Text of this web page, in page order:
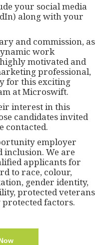
your social media
along with your
and commission, as
work
motivated and
professional,
for this exciting
at Microswift.
interest in this
candidates invited
contacted.
employer
inclusion. We are
applicants for
to race, colour,
gender identity,
protected veterans
factors.